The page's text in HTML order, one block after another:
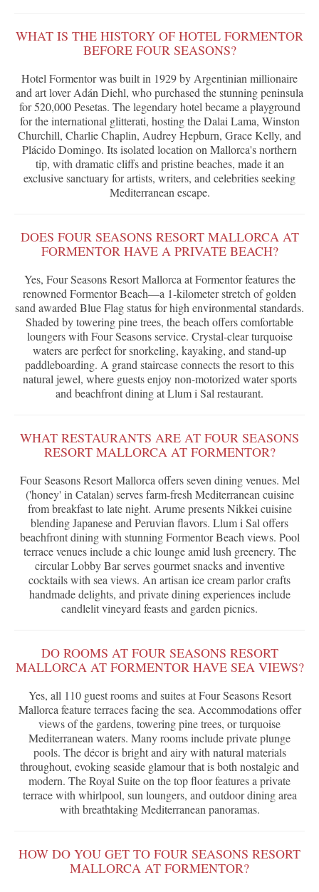
WHAT IS THE HISTORY OF HOTEL FORMENTOR
BEFORE FOUR SEASONS?
Hotel Formentor was built in 1929 by Argentinian millionaire
and art lover Adán Diehl, who purchased the stunning peninsula
for 520,000 Pesetas. The legendary hotel became a playground
for the international glitterati, hosting the Dalai Lama, Winston
Churchill, Charlie Chaplin, Audrey Hepburn, Grace Kelly, and
Plácido Domingo. Its isolated location on Mallorca's northern
tip, with dramatic cliffs and pristine beaches, made it an
exclusive sanctuary for artists, writers, and celebrities seeking
Mediterranean escape.
DOES FOUR SEASONS RESORT MALLORCA AT
FORMENTOR HAVE A PRIVATE BEACH?
Yes, Four Seasons Resort Mallorca at Formentor features the
renowned Formentor Beach—a 1-kilometer stretch of golden
sand awarded Blue Flag status for high environmental standards.
Shaded by towering pine trees, the beach offers comfortable
loungers with Four Seasons service. Crystal-clear turquoise
waters are perfect for snorkeling, kayaking, and stand-up
paddleboarding. A grand staircase connects the resort to this
natural jewel, where guests enjoy non-motorized water sports
and beachfront dining at Llum i Sal restaurant.
WHAT RESTAURANTS ARE AT FOUR SEASONS
RESORT MALLORCA AT FORMENTOR?
Four Seasons Resort Mallorca offers seven dining venues. Mel
('honey' in Catalan) serves farm-fresh Mediterranean cuisine
from breakfast to late night. Arume presents Nikkei cuisine
blending Japanese and Peruvian flavors. Llum i Sal offers
beachfront dining with stunning Formentor Beach views. Pool
terrace venues include a chic lounge amid lush greenery. The
circular Lobby Bar serves gourmet snacks and inventive
cocktails with sea views. An artisan ice cream parlor crafts
handmade delights, and private dining experiences include
candlelit vineyard feasts and garden picnics.
DO ROOMS AT FOUR SEASONS RESORT
MALLORCA AT FORMENTOR HAVE SEA VIEWS?
Yes, all 110 guest rooms and suites at Four Seasons Resort
Mallorca feature terraces facing the sea. Accommodations offer
views of the gardens, towering pine trees, or turquoise
Mediterranean waters. Many rooms include private plunge
pools. The décor is bright and airy with natural materials
throughout, evoking seaside glamour that is both nostalgic and
modern. The Royal Suite on the top floor features a private
terrace with whirlpool, sun loungers, and outdoor dining area
with breathtaking Mediterranean panoramas.
HOW DO YOU GET TO FOUR SEASONS RESORT
MALLORCA AT FORMENTOR?